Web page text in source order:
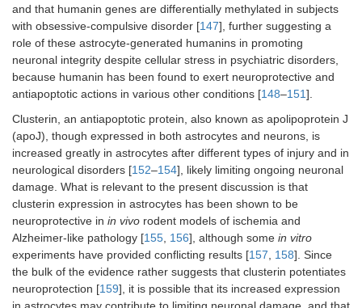
and that humanin genes are differentially methylated in subjects
with obsessive-compulsive disorder [147], further suggesting a
role of these astrocyte-generated humanins in promoting
neuronal integrity despite cellular stress in psychiatric disorders,
because humanin has been found to exert neuroprotective and
antiapoptotic actions in various other conditions [148–151].
Clusterin, an antiapoptotic protein, also known as apolipoprotein J
(apoJ), though expressed in both astrocytes and neurons, is
increased greatly in astrocytes after different types of injury and in
neurological disorders [152–154], likely limiting ongoing neuronal
damage. What is relevant to the present discussion is that
clusterin expression in astrocytes has been shown to be
neuroprotective in in vivo rodent models of ischemia and
Alzheimer-like pathology [155, 156], although some in vitro
experiments have provided conflicting results [157, 158]. Since
the bulk of the evidence rather suggests that clusterin potentiates
neuroprotection [159], it is possible that its increased expression